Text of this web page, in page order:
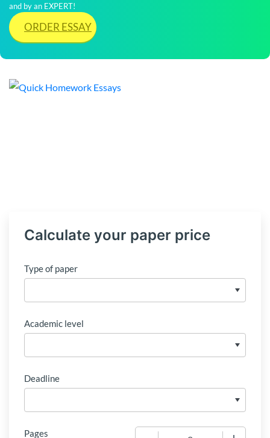
and by an EXPERT!
ORDER ESSAY
Calculate your paper price
Type of paper
Academic level
Deadline
Pages